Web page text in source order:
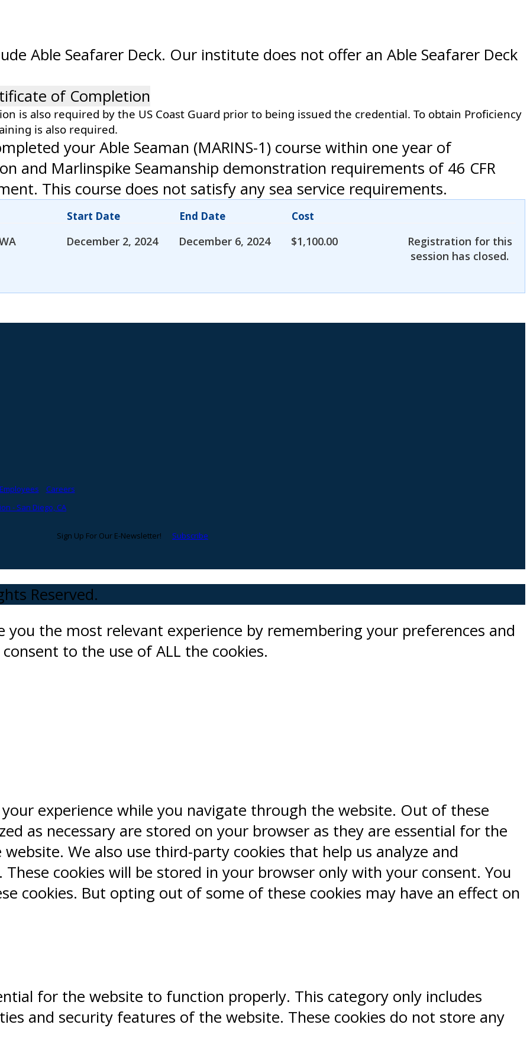
Able Seafarer Deck. Our institute does not offer an Able Seafarer Deck
of Completion
is also required by the US Coast Guard prior to being issued the credential. To obtain Proficiency
is also required.
your Able Seaman (MARINS-1) course within one year of
and Marlinspike Seamanship demonstration requirements of 46 CFR
This course does not satisfy any sea service requirements.
Start Date End Date Cost
December 2, 2024 December 6, 2024 $1,100.00
Registration for this
session has closed.
Employees
Careers
- San Diego, CA
Sign Up For Our E-Newsletter! Subscribe
Reserved.
you the most relevant experience by remembering your preferences and
to the use of ALL the cookies.
experience while you navigate through the website. Out of these
as necessary are stored on your browser as they are essential for the
We also use third-party cookies that help us analyze and
cookies will be stored in your browser only with your consent. You
cookies. But opting out of some of these cookies may have an effect on
for the website to function properly. This category only includes
and security features of the website. These cookies do not store any